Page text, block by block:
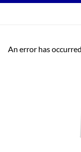
An error has